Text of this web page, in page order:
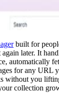
built for
later. It
automatically
for any URL
without you
collection